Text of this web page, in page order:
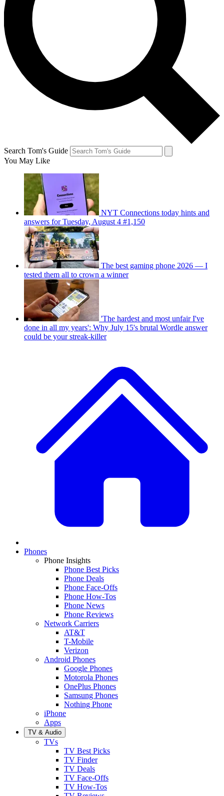
Search Tom's Guide
You May Like
NYT Connections today hints and
answers for Tuesday, August 4 #1,150
The best gaming phone 2026 — I
tested them all to crown a winner
'The hardest and most unfair I've
done in all my years': Why July 15's brutal Wordle answer
could be your streak-killer
Phones
Phone Insights
Phone Best Picks
Phone Deals
Phone Face-Offs
Phone How-Tos
Phone News
Phone Reviews
Network Carriers
AT&T
T-Mobile
Verizon
Android Phones
Google Phones
Motorola Phones
OnePlus Phones
Samsung Phones
Nothing Phone
iPhone
Apps
TV & Audio
TVs
TV Best Picks
TV Finder
TV Deals
TV Face-Offs
TV How-Tos